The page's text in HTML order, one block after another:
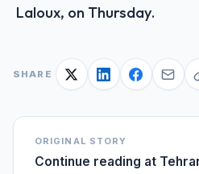
Laloux, on Thursday.
SHARE
ORIGINAL STORY
Continue reading at